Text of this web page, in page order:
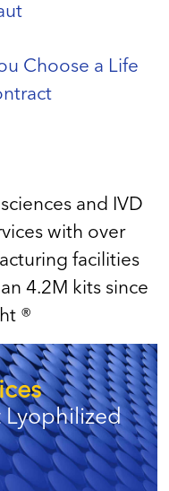
Choose a Life
and IVD
with over
facilities
4.2M kits since
®
Lyophilized